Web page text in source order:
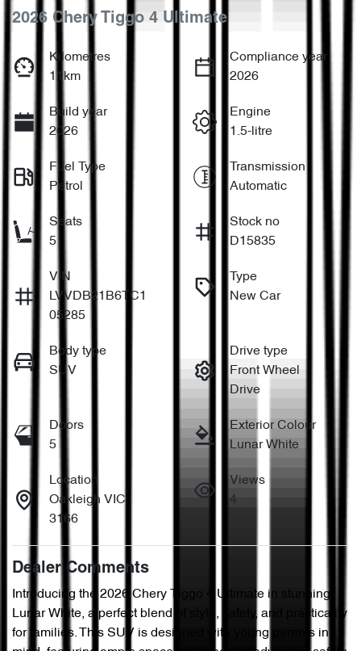
2026 Chery Tiggo 4 Ultimate
Kilometres
11km
Compliance year
2026
Build year
2026
Engine
1.5-litre
Fuel Type
Petrol
Transmission
Automatic
Seats
5
Stock no
D15835
VIN
LVVDB21B6TC1
05285
Type
New Car
Body type
SUV
Drive type
Front Wheel
Drive
Doors
5
Exterior Colour
Lunar White
Location
Oakleigh VIC
3166
Views
4
Dealer Comments
Introducing the 2026 Chery Tiggo 4 Ultimate in stunning
Lunar White, a perfect blend of style, safety, and practicality
for families. This SUV is designed with young parents in